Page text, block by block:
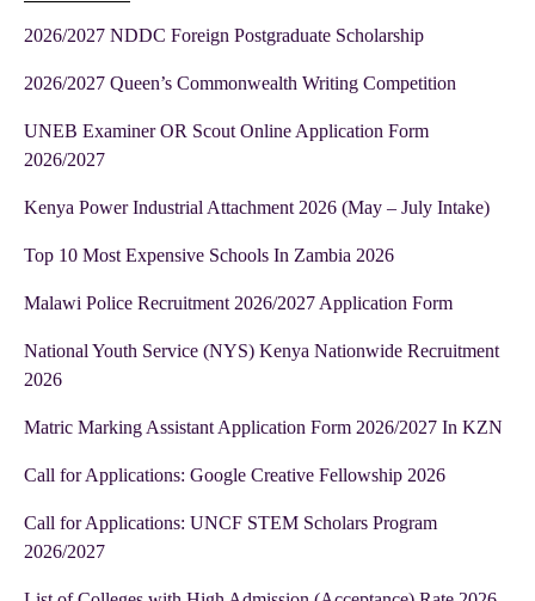
2026/2027 NDDC Foreign Postgraduate Scholarship
2026/2027 Queen’s Commonwealth Writing Competition
UNEB Examiner OR Scout Online Application Form
2026/2027
Kenya Power Industrial Attachment 2026 (May – July Intake)
Top 10 Most Expensive Schools In Zambia 2026
Malawi Police Recruitment 2026/2027 Application Form
National Youth Service (NYS) Kenya Nationwide Recruitment
2026
Matric Marking Assistant Application Form 2026/2027 In KZN
Call for Applications: Google Creative Fellowship 2026
Call for Applications: UNCF STEM Scholars Program
2026/2027